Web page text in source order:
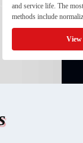
and service life. The
methods include
quenching & tempering
Normalizing involves
critical ...